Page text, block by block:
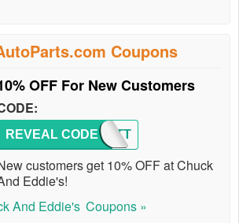
Coupons
OFF For New Customers
FIRSTT
REVEAL CODE
customers get 10% OFF at Chuck
Eddie's!
And Eddie's Coupons »